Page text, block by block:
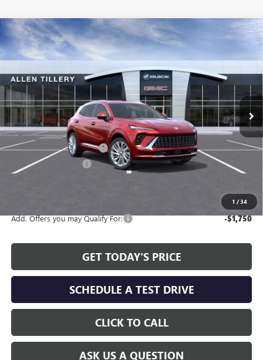
1 /34
NEW 2025BUICK ENVISION AVENIR
Price Drop
28589Model:4ZE26
Courtesy Transportation Unit
WINDOW STICKER
$4,619
SAVINGS
$43,105
ALLEN TILLERY PRICE
Less
MSRP: $47,595
Service and Handling fee: +$129
Allen Tillery Discount -$4,619
The Price Reduction Below MSRP is not a conditional offer and is
Add. Offers you may Qualify For: -$1,750
GET TODAY'S PRICE
SCHEDULE A TEST DRIVE
CLICK TO CALL
ASK US A QUESTION
Compare Vehicle